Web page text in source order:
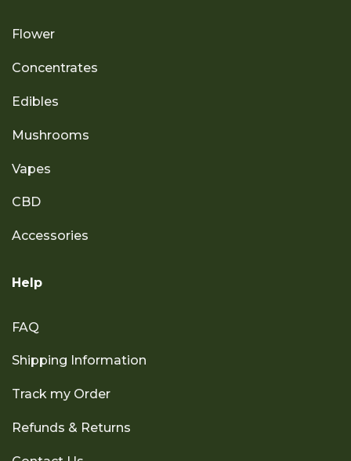
Flower
Concentrates
Edibles
Mushrooms
Vapes
CBD
Accessories
Help
FAQ
Shipping Information
Track my Order
Refunds & Returns